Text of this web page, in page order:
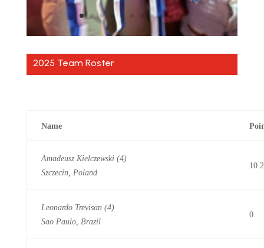
2025 Team Roster
Name
Amadeusz Kielczewski (4)
Szczecin, Poland
Leonardo Trevisan (4)
Sao Paulo, Brazil
0